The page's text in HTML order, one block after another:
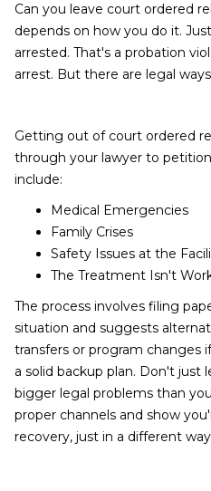
Can you leave court ordered
depends on how you do it.
arrested. That's a probation
arrest. But there are legal
Getting out of court ordered
through your lawyer to
include:
Medical Emergencies
Family Crises
Safety Issues at the
The Treatment Isn't
The process involves filing
situation and suggests
transfers or program changes
a solid backup plan. Don't just
bigger legal problems than
proper channels and show
recovery, just in a different